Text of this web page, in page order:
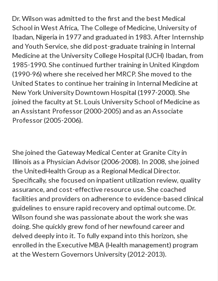
Dr. Wilson was admitted to the first and the best Medical
School in West Africa, The College of Medicine, University of
Ibadan, Nigeria in 1977 and graduated in 1983. After Internship
and Youth Service, she did post-graduate training in Internal
Medicine at the University College Hospital (UCH) Ibadan, from
1985-1990. She continued further training in United Kingdom
(1990-96) where she received her MRCP. She moved to the
United States to continue her training in Internal Medicine at
New York University Downtown Hospital (1997-2000). She
joined the faculty at St. Louis University School of Medicine as
an Assistant Professor (2000-2005) and as an Associate
Professor (2005-2006).
She joined the Gateway Medical Center at Granite City in
Illinois as a Physician Advisor (2006-2008). In 2008, she joined
the UnitedHealth Group as a Regional Medical Director.
Specifically, she focused on inpatient utilization review, quality
assurance, and cost-effective resource use. She coached
facilities and providers on adherence to evidence-based clinical
guidelines to ensure rapid recovery and optimal outcome. Dr.
Wilson found she was passionate about the work she was
doing. She quickly grew fond of her newfound career and
delved deeply into it. To fully expand into this horizon, she
enrolled in the Executive MBA (Health management) program
at the Western Governors University (2012-2013).